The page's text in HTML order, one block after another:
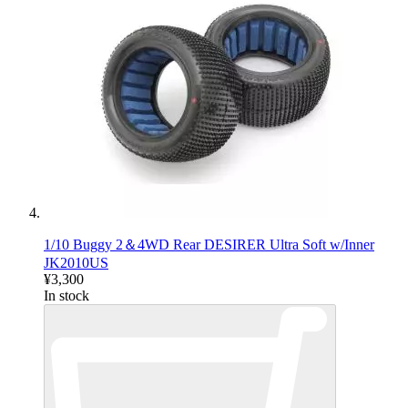
1/10 Buggy 2＆4WD Rear DESIRER Ultra Soft w/Inner
JK2010US
¥3,300
In stock